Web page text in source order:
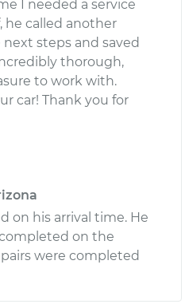
I needed a service
he called another
steps and saved
thorough,
to work with.
car! Thank you for
on his arrival time. He
on the
were completed